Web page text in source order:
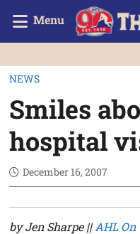
Menu
NEWS
Smiles
hospital
December 16, 2007
by Jen Sharpe ||AHL